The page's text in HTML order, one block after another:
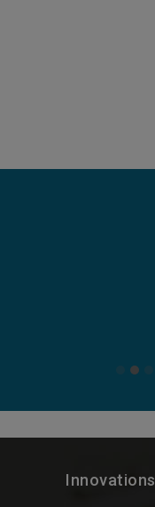
Innovations